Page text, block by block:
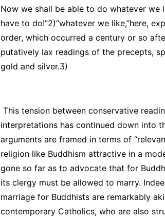
Now we shall be able to do whatever
have to do!”2)“whatever we like,”here,
order, which occurred a century or so
putatively lax readings of the precepts,
gold and silver.3)
This tension between conservative
interpretations has continued down into
arguments are framed in terms of
religion like Buddhism attractive in a
gone so far as to advocate that for
its clergy must be allowed to marry.
marriage for Buddhists are remarkably
contemporary Catholics, who are also